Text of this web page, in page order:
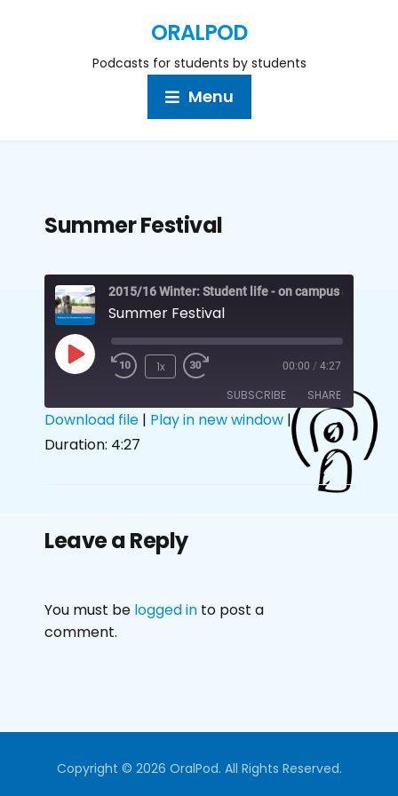
ORALPOD
Podcasts for students by students
Menu
Summer Festival
2015/16 Winter: Student life - on campus and off
Summer Festival
1x 00:00 / 4:27
SUBSCRIBE SHARE
SHARE
Download file | Play in new window |
Duration: 4:27
Leave a Reply
You must be logged in to post a
comment.
Copyright © 2026 OralPod. All Rights Reserved.